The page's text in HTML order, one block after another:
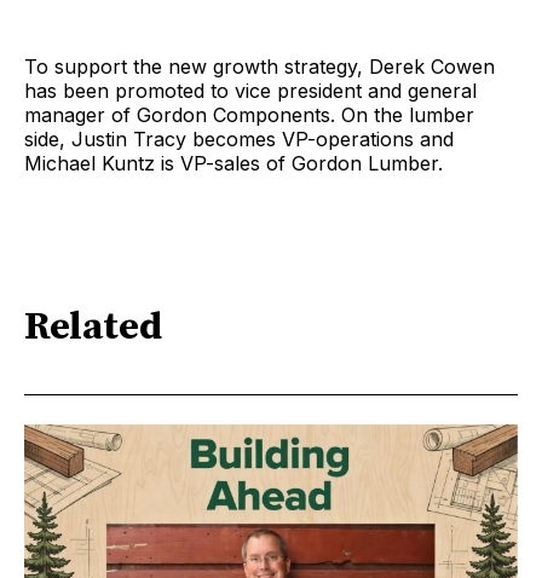
To support the new growth strategy, Derek Cowen
has been promoted to vice president and general
manager of Gordon Components. On the lumber
side, Justin Tracy becomes VP-operations and
Michael Kuntz is VP-sales of Gordon Lumber.
Related